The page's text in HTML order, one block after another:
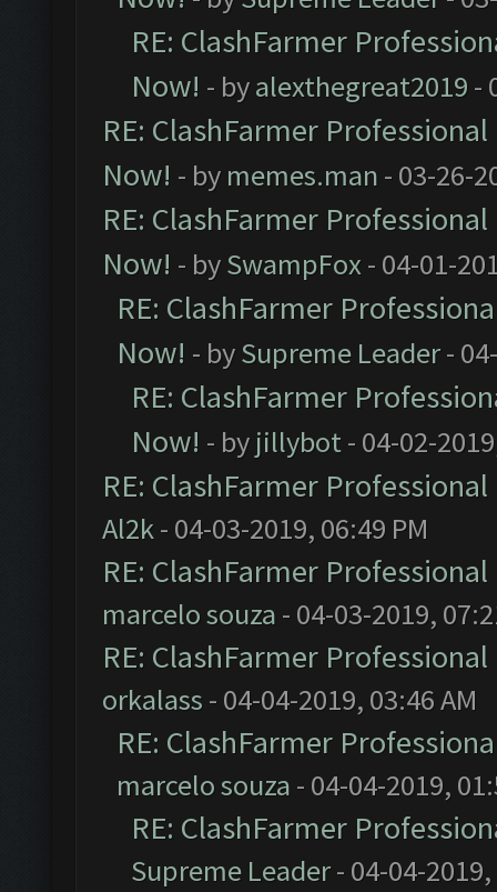
RE: ClashFarmer
Now! - byalexthegreat2019 -
RE: ClashFarmer
Now! - by memes.man - 03-26-
RE: ClashFarmer
Now! - bySwampFox- 04-01-
RE: ClashFarmer
Now! - bySupreme Leader-
RE: ClashFarmer
Now! - by jillybot- 04-02-
RE: ClashFarmer
Al2k- 04-03-2019, 06:49 PM
RE: ClashFarmer
marcelo souza - 04-03-2019,
RE: ClashFarmer
orkalass - 04-04-2019, 03:46 AM
RE: ClashFarmer
marcelo souza - 04-04-2019,
RE: ClashFarmer
Supreme Leader- 04-04-2019,